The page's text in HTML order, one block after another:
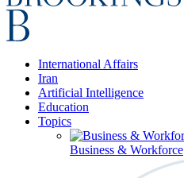
International Affairs
Iran
Artificial Intelligence
Education
Topics
Business & Workforce